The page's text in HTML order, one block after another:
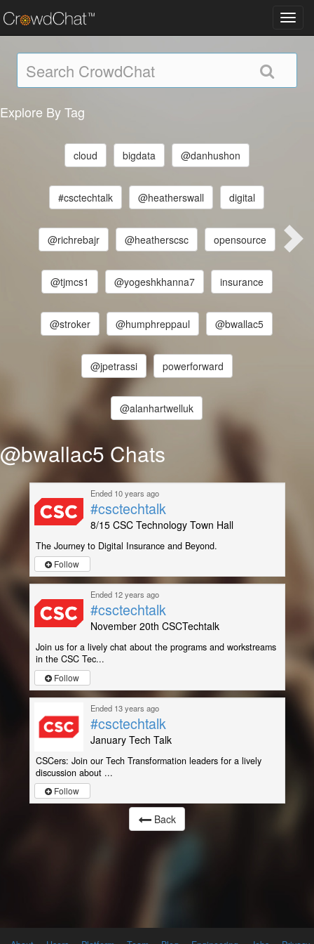
Explore By Tag
cloud bigdata @danhushon
#csctechtalk @heatherswall digital
@richrebajr @heatherscsc opensource
@tjmcs1 @yogeshkhanna7 insurance
@stroker @humphreppaul @bwallac5
@jpetrassi powerforward
@alanhartwelluk
@bwallac5 Chats
Ended 10 years ago
#csctechtalk
8/15 CSC Technology Town Hall
The Journey to Digital Insurance and Beyond.
Follow
Ended 12 years ago
#csctechtalk
November 20th CSCTechtalk
Join us for a lively chat about the programs and workstreams
in the CSC Tec...
Follow
Ended 13 years ago
#csctechtalk
January Tech Talk
CSCers: Join our Tech Transformation leaders for a lively
discussion about ...
Follow
Back